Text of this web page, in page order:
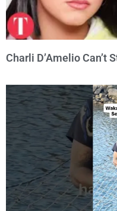
Charli D’Amelio Can’t